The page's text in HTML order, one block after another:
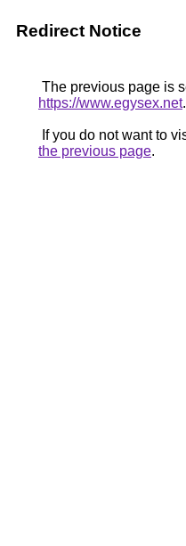
Redirect Notice
The previous page is
https://www.egysex.net.
If you do not want to
the previous page.